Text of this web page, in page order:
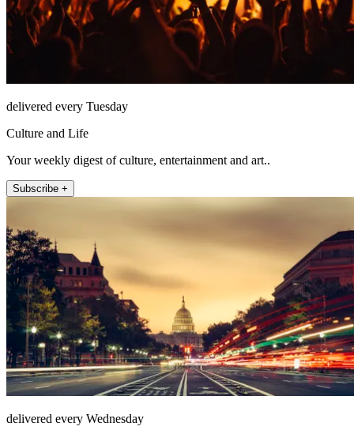
delivered every Tuesday
Culture and Life
Your weekly digest of culture, entertainment and art..
Subscribe +
delivered every Wednesday